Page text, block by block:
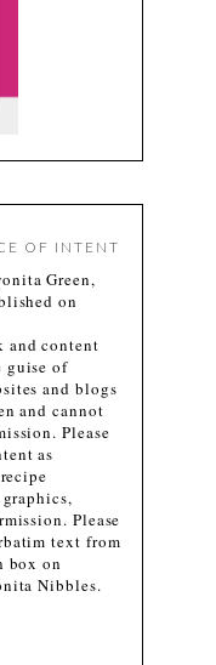
OF INTENT
Green,
on
and content
guise of
and blogs
and cannot
Please
as
Please
text from
box on
Nibbles.